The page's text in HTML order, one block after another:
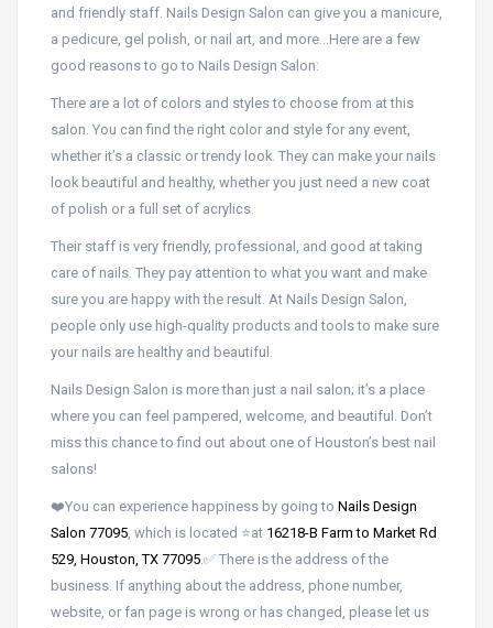
and friendly staff. Nails Design Salon can give you a manicure,
a pedicure, gel polish, or nail art, and more…Here are a few
good reasons to go to Nails Design Salon:
There are a lot of colors and styles to choose from at this
salon. You can find the right color and style for any event,
whether it’s a classic or trendy look. They can make your nails
look beautiful and healthy, whether you just need a new coat
of polish or a full set of acrylics.
Their staff is very friendly, professional, and good at taking
care of nails. They pay attention to what you want and make
sure you are happy with the result. At Nails Design Salon,
people only use high-quality products and tools to make sure
your nails are healthy and beautiful.
Nails Design Salon is more than just a nail salon; it’s a place
where you can feel pampered, welcome, and beautiful. Don’t
miss this chance to find out about one of Houston’s best nail
salons!
❤️You can experience happiness by going to Nails Design
Salon 77095 , which is located ⭐at 16218-B Farm to Market Rd
529, Houston, TX 77095 .✅ There is the address of the
business. If anything about the address, phone number,
website, or fan page is wrong or has changed, please let us